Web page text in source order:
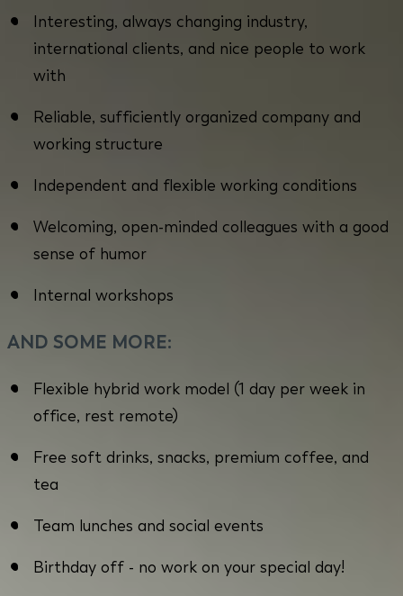
Interesting, always changing industry,
international clients, and nice people to work
with
Reliable, sufficiently organized company and
working structure
Independent and flexible working conditions
Welcoming, open-minded colleagues with a good
sense of humor
Internal workshops
AND SOME MORE:
Flexible hybrid work model (1 day per week in
office, rest remote)
Free soft drinks, snacks, premium coffee, and
tea
Team lunches and social events
Birthday off - no work on your special day!